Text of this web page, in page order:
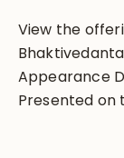
View the
Appearance
Presented on